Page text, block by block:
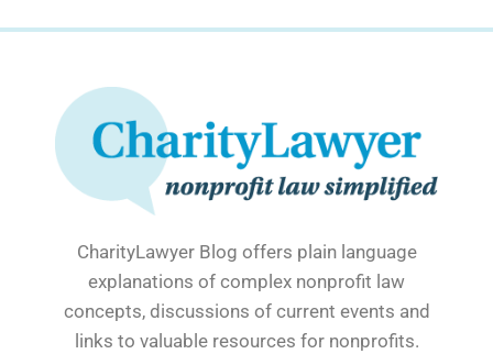
CharityLawyer Blog offers plain language
explanations of complex nonprofit law
concepts, discussions of current events and
links to valuable resources for nonprofits.